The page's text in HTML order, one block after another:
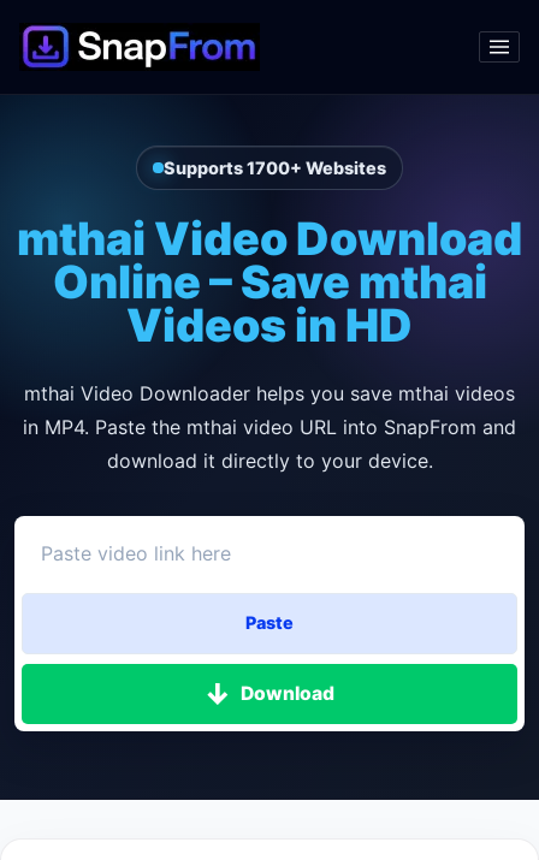
Supports 1700+ Websites
mthai Video Download
Online – Save mthai
Videos in HD
mthai Video Downloader helps you save mthai videos
in MP4. Paste the mthai video URL into SnapFrom and
download it directly to your device.
Paste
Download